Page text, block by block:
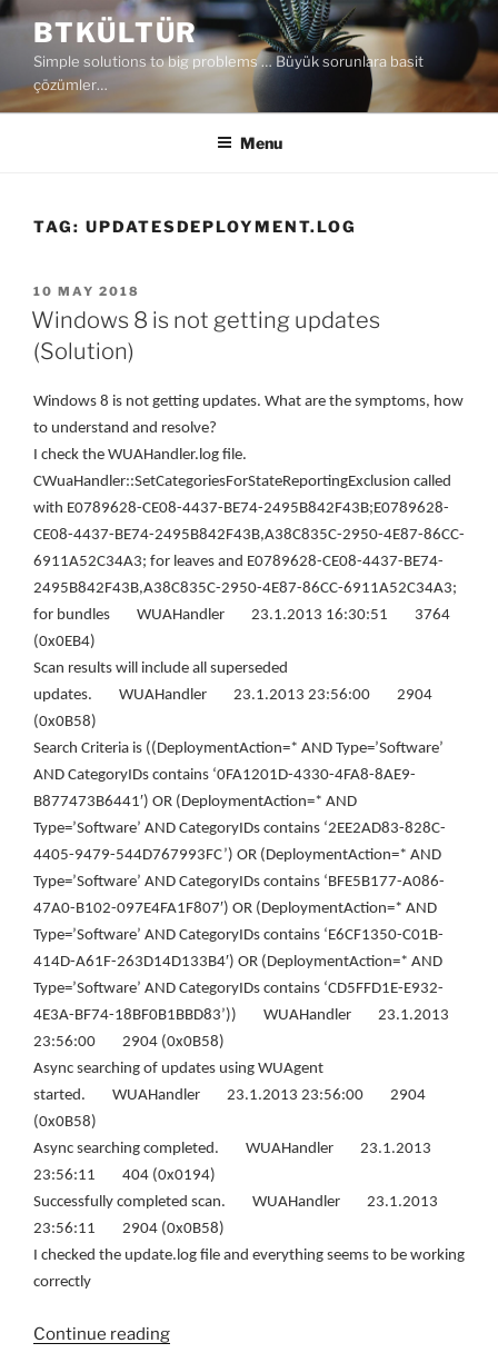
Skip
content
BTKÜLTÜR
Simple solutions to big problems … Büyük sorunlara basit
çözümler…
Menu
TAG: UPDATESDEPLOYMENT.LOG
POSTED
ON
10 MAY 2018
Windows 8 is not getting updates
(Solution)
Windows 8 is not getting updates. What are the symptoms, how
to understand and resolve?
I check the WUAHandler.log file.
CWuaHandler::SetCategoriesForStateReportingExclusion called
with E0789628-CE08-4437-BE74-2495B842F43B;E0789628-
CE08-4437-BE74-2495B842F43B,A38C835C-2950-4E87-86CC-
6911A52C34A3; for leaves and E0789628-CE08-4437-BE74-
2495B842F43B,A38C835C-2950-4E87-86CC-6911A52C34A3;
for bundles WUAHandler 23.1.2013 16:30:51 3764
(0x0EB4)
Scan results will include all superseded
updates. WUAHandler 23.1.2013 23:56:00 2904
(0x0B58)
Search Criteria is ((DeploymentAction=* AND Type=’Software’
AND CategoryIDs contains ‘0FA1201D-4330-4FA8-8AE9-
B877473B6441′) OR (DeploymentAction=* AND
Type=’Software’ AND CategoryIDs contains ‘2EE2AD83-828C-
4405-9479-544D767993FC’) OR (DeploymentAction=* AND
Type=’Software’ AND CategoryIDs contains ‘BFE5B177-A086-
47A0-B102-097E4FA1F807′) OR (DeploymentAction=* AND
Type=’Software’ AND CategoryIDs contains ‘E6CF1350-C01B-
414D-A61F-263D14D133B4′) OR (DeploymentAction=* AND
Type=’Software’ AND CategoryIDs contains ‘CD5FFD1E-E932-
4E3A-BF74-18BF0B1BBD83’)) WUAHandler 23.1.2013
23:56:00 2904 (0x0B58)
Async searching of updates using WUAgent
started. WUAHandler 23.1.2013 23:56:00 2904
(0x0B58)
Async searching completed. WUAHandler 23.1.2013
23:56:11 404 (0x0194)
Successfully completed scan. WUAHandler 23.1.2013
23:56:11 2904 (0x0B58)
I checked the update.log file and everything seems to be working
correctly
Continue reading“Windows